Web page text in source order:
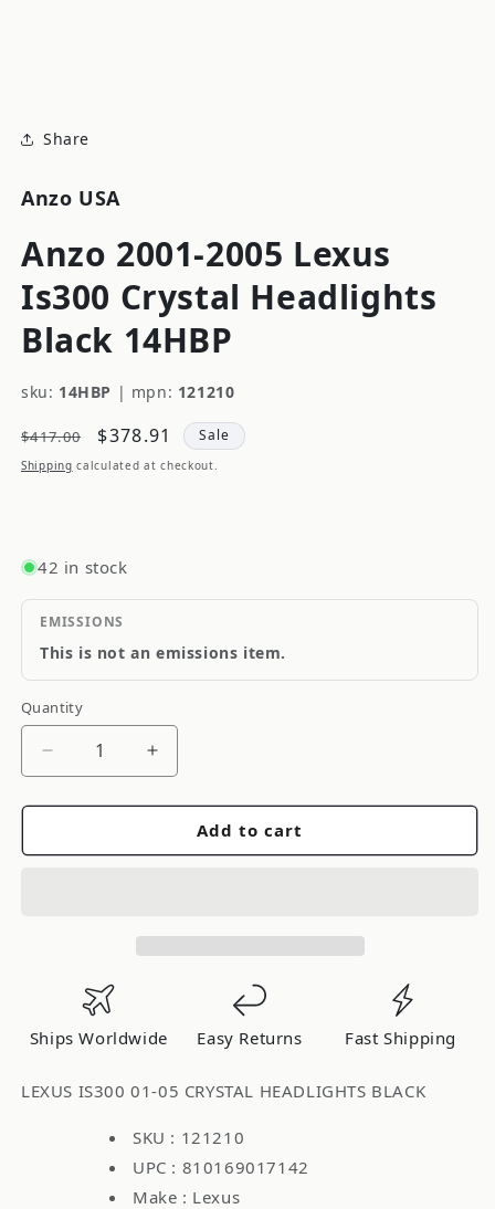
Share
Anzo USA
Anzo 2001-2005 Lexus
Is300 Crystal Headlights
Black 14HBP
sku: 14HBP | mpn: 121210
Regular
price
$417.00
Sale
price
$378.91 Sale
Shipping calculated at checkout.
42 in stock
EMISSIONS
This is not an emissions item.
Quantity
Quantity
Decrease
for
Headlights
Black
14HBP
Increase
for
Headlights
Black
Add to cart
Ships Worldwide Easy Returns Fast Shipping
LEXUS IS300 01-05 CRYSTAL HEADLIGHTS BLACK
SKU : 121210
UPC : 810169017142
Make : Lexus